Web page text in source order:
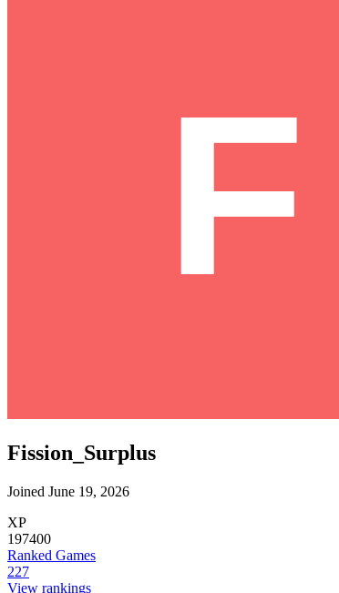
Fission_Surplus
Joined June 19, 2026
XP
197400
Ranked Games
227
View rankings